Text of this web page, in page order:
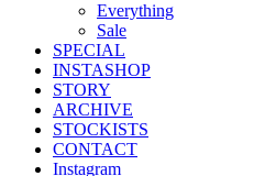
Everything
Sale
SPECIAL
INSTASHOP
STORY
ARCHIVE
STOCKISTS
CONTACT
Instagram